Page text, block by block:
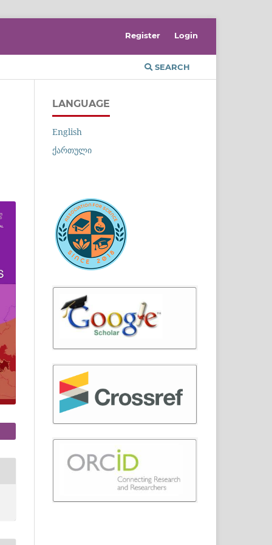
SEARCH
Register Login
LANGUAGE
English
ქართული